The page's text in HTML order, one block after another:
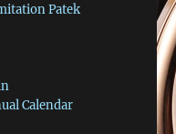
Patek
Calendar